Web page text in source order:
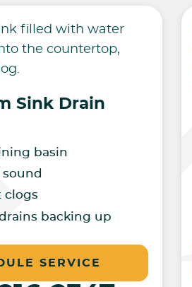
Sink Drain
basin
clogs
backing up
SERVICE